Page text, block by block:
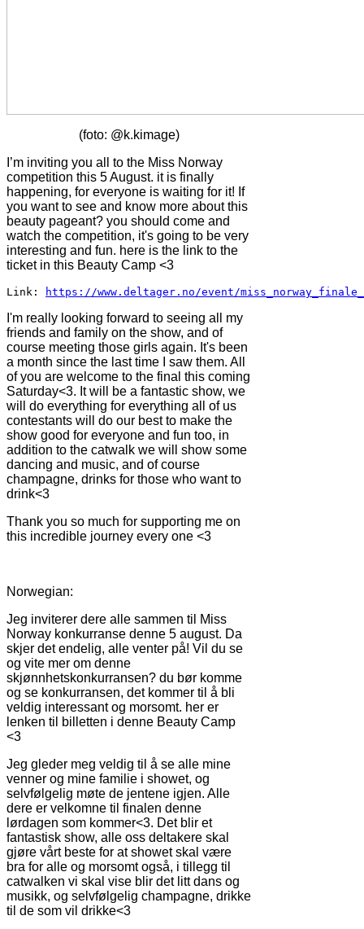
(foto: @k.kimage)
I’m inviting you all to the Miss Norway
competition this 5 August. it is finally
happening, for everyone is waiting for it! If
you want to see and know more about this
beauty pageant? you should come and
watch the competition, it's going to be very
interesting and fun. here is the link to the
ticket in this Beauty Camp <3
Link: https://www.deltager.no/event/
I'm really looking forward to seeing all my
friends and family on the show, and of
course meeting those girls again. It's been
a month since the last time I saw them. All
of you are welcome to the final this coming
Saturday<3. It will be a fantastic show, we
will do everything for everything all of us
contestants will do our best to make the
show good for everyone and fun too, in
addition to the catwalk we will show some
dancing and music, and of course
champagne, drinks for those who want to
drink<3
Thank you so much for supporting me on
this incredible journey every one <3
Norwegian:
Jeg inviterer dere alle sammen til Miss
Norway konkurranse denne 5 august. Da
skjer det endelig, alle venter på! Vil du se
og vite mer om denne
skjønnhetskonkurransen? du bør komme
og se konkurransen, det kommer til å bli
veldig interessant og morsomt. her er
lenken til billetten i denne Beauty Camp
<3
Jeg gleder meg veldig til å se alle mine
venner og mine familie i showet, og
selvfølgelig møte de jentene igjen. Alle
dere er velkomne til finalen denne
lørdagen som kommer<3. Det blir et
fantastisk show, alle oss deltakere skal
gjøre vårt beste for at showet skal være
bra for alle og morsomt også, i tillegg til
catwalken vi skal vise blir det litt dans og
musikk, og selvfølgelig champagne, drikke
til de som vil drikke<3